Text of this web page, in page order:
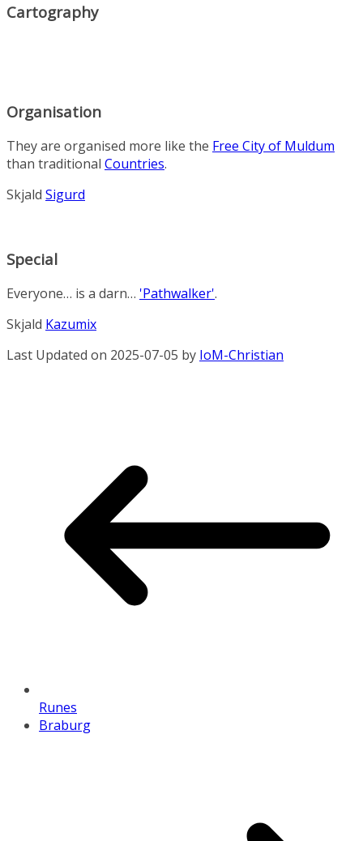
Cartography
Organisation
They are organised more like the Free City of Muldum
than traditional Countries.
Skjald Sigurd
Special
Everyone… is a darn… 'Pathwalker'.
Skjald Kazumix
Last Updated on 2025-07-05 by IoM-Christian
Runes
Braburg